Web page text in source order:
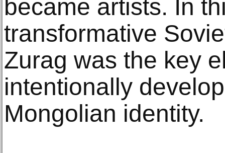
became artists. In
transformative
Zurag was the key
intentionally
Mongolian identity.